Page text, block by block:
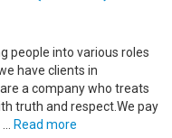
people into various roles
have clients in
a company who treats
truth and respect.We pay
Read more